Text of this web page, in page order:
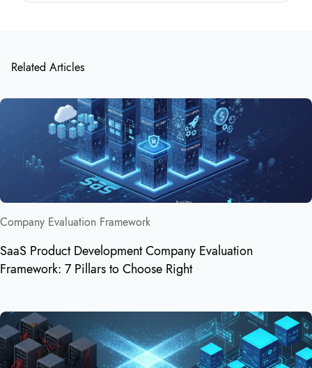
Related Articles
Company Evaluation Framework
SaaS Product Development Company Evaluation
Framework: 7 Pillars to Choose Right